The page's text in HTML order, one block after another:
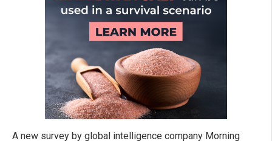
A new survey by global intelligence company Morning